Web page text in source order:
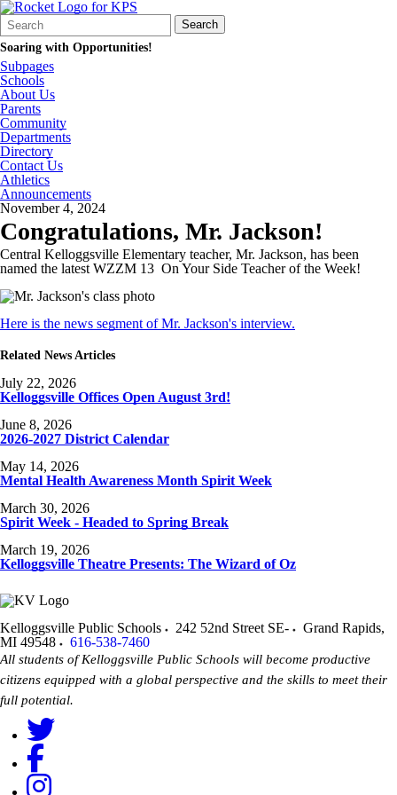
Search
Form
Quick
Search:
Search
Soaring with Opportunities!
Subpages
Schools
About Us
Parents
Community
Departments
Directory
Contact Us
Athletics
Announcements
November 4, 2024
Congratulations, Mr. Jackson!
Central Kelloggsville Elementary teacher, Mr. Jackson, has been
named the latest WZZM 13 On Your Side Teacher of the Week!
Here is the news segment of Mr. Jackson's interview.
Related News Articles
July 22, 2026
Kelloggsville Offices Open August 3rd!
June 8, 2026
2026-2027 District Calendar
May 14, 2026
Mental Health Awareness Month Spirit Week
March 30, 2026
Spirit Week - Headed to Spring Break
March 19, 2026
Kelloggsville Theatre Presents: The Wizard of Oz
Kelloggsville Public Schools 242 52nd Street SE- Grand Rapids,
MI 49548 616-538-7460
All students of Kelloggsville Public Schools will become productive
citizens equipped with a global perspective and the skills to meet their
full potential.